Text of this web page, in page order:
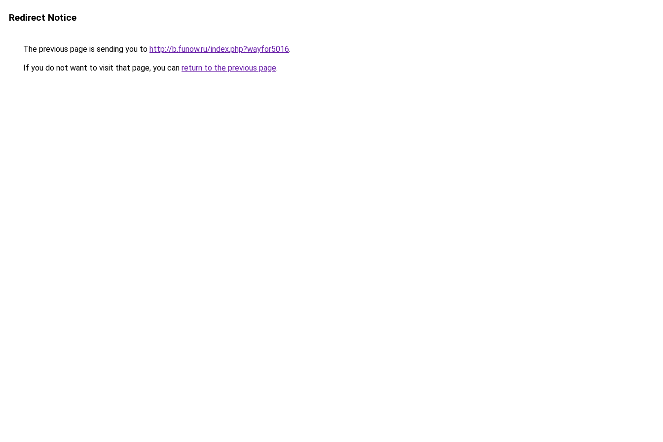
Redirect Notice
The previous page is sending you to http://b.funow.ru/index.php?wayfor5016.
If you do not want to visit that page, you can return to the previous page.